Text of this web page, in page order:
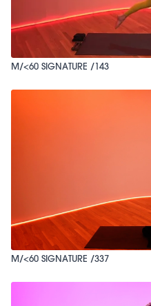
M/<60 SIGNATURE /143
M/<60 SIGNATURE /337